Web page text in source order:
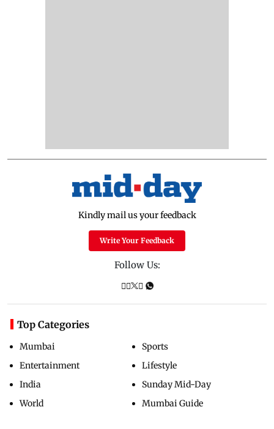
Kindly mail us your feedback
Write Your Feedback
Follow Us:
Top Categories
Mumbai
Entertainment
India
World
Sports
Lifestyle
Sunday Mid-Day
Mumbai Guide